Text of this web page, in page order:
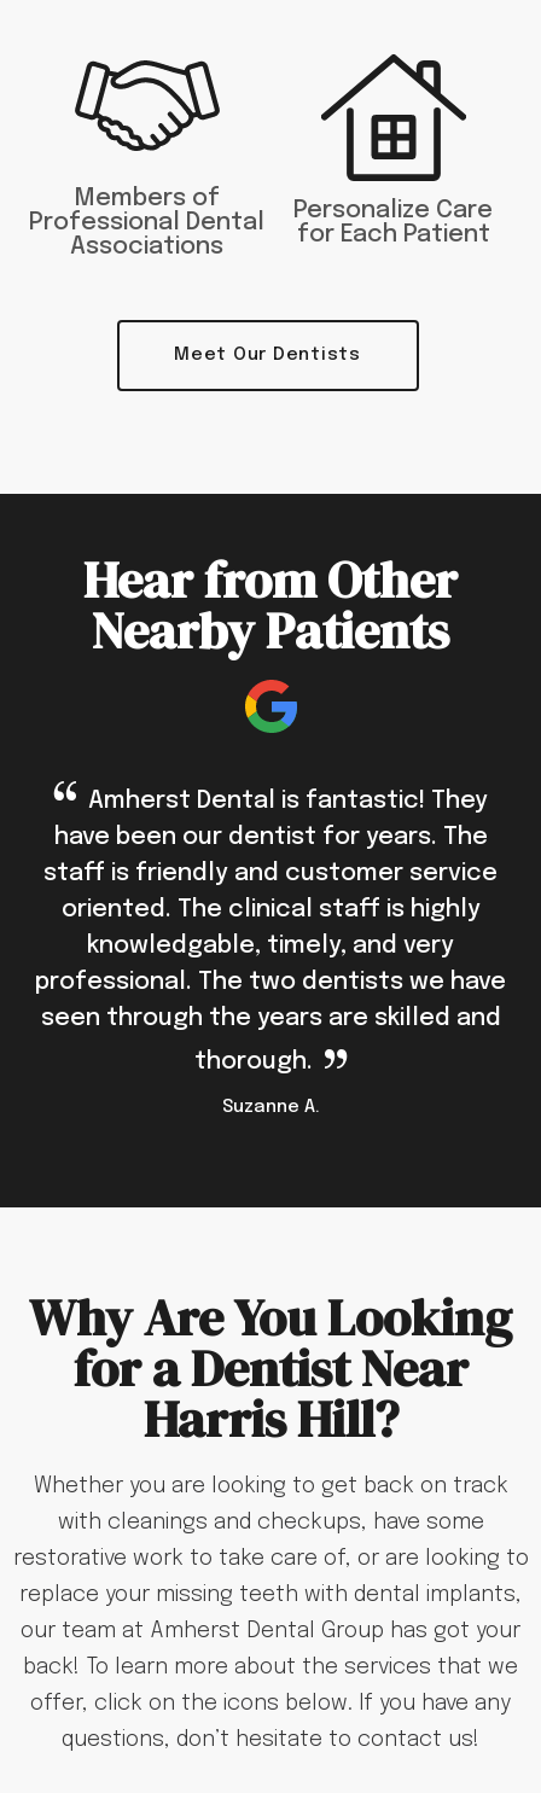
Members of
Professional Dental
Associations
Personalize Care
for Each Patient
Meet Our Dentists
Hear from Other
Nearby Patients
Amherst Dental is fantastic! They
have been our dentist for years. The
staff is friendly and customer service
oriented. The clinical staff is highly
knowledgable, timely, and very
professional. The two dentists we have
seen through the years are skilled and
thorough.
Suzanne A.
Why Are You Looking
for a Dentist Near
Harris Hill?
Whether you are looking to get back on track
with cleanings and checkups, have some
restorative work to take care of, or are looking to
replace your missing teeth with dental implants,
our team at Amherst Dental Group has got your
back! To learn more about the services that we
offer, click on the icons below. If you have any
questions, don’t hesitate to contact us!